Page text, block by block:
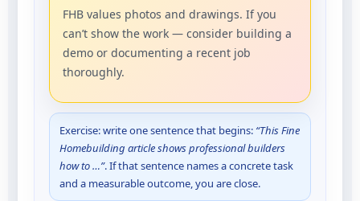
FHB values photos and drawings. If you
can’t show the work — consider building a
demo or documenting a recent job
thoroughly.
Exercise: write one sentence that begins: “This Fine
Homebuilding article shows professional builders
how to …”. If that sentence names a concrete task
and a measurable outcome, you are close.